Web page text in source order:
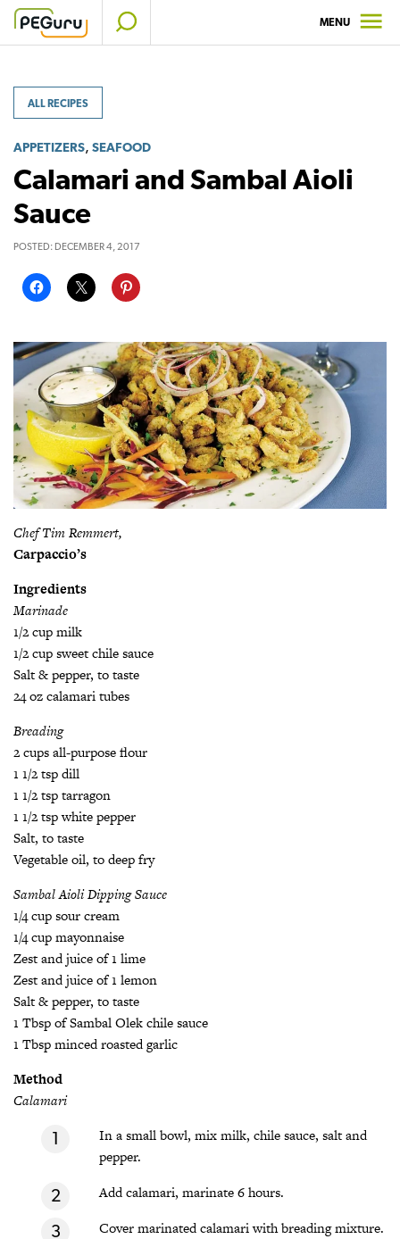
Skip
MENU
ALL RECIPES
APPETIZERS, SEAFOOD
Calamari and Sambal Aioli
Sauce
POSTED: DECEMBER 4, 2017
Chef Tim Remmert,
Carpaccio’s
Ingredients
Marinade
1/2 cup milk
1/2 cup sweet chile sauce
Salt & pepper, to taste
24 oz calamari tubes
Breading
2 cups all-purpose flour
1 1/2 tsp dill
1 1/2 tsp tarragon
1 1/2 tsp white pepper
Salt, to taste
Vegetable oil, to deep fry
Sambal Aioli Dipping Sauce
1/4 cup sour cream
1/4 cup mayonnaise
Zest and juice of 1 lime
Zest and juice of 1 lemon
Salt & pepper, to taste
1 Tbsp of Sambal Olek chile sauce
1 Tbsp minced roasted garlic
Method
Calamari
In a small bowl, mix milk, chile sauce, salt and
pepper.
Add calamari, marinate 6 hours.
Cover marinated calamari with breading mixture.